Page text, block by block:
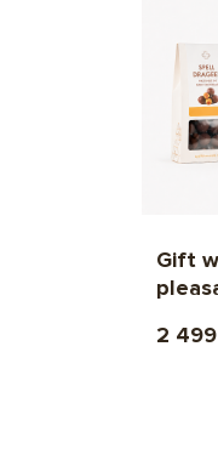
Gift
2